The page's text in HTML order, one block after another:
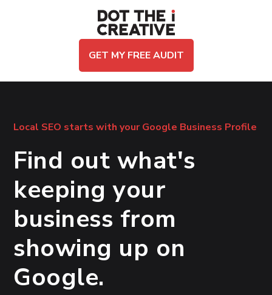
GET MY FREE AUDIT
Local SEO starts with your Google Business Profile
Find out what's
keeping your
business from
showing up on
Google.